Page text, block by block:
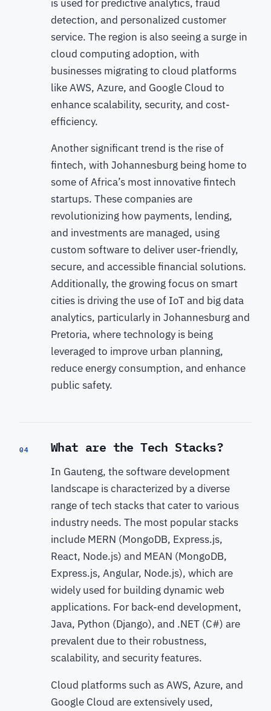
is used for predictive analytics, fraud
detection, and personalized customer
service. The region is also seeing a surge in
cloud computing adoption, with
businesses migrating to cloud platforms
like AWS, Azure, and Google Cloud to
enhance scalability, security, and cost-
efficiency.
Another significant trend is the rise of
fintech, with Johannesburg being home to
some of Africa’s most innovative fintech
startups. These companies are
revolutionizing how payments, lending,
and investments are managed, using
custom software to deliver user-friendly,
secure, and accessible financial solutions.
Additionally, the growing focus on smart
cities is driving the use of IoT and big data
analytics, particularly in Johannesburg and
Pretoria, where technology is being
leveraged to improve urban planning,
reduce energy consumption, and enhance
public safety.
04 What are the Tech Stacks?
In Gauteng, the software development
landscape is characterized by a diverse
range of tech stacks that cater to various
industry needs. The most popular stacks
include MERN (MongoDB, Express.js,
React, Node.js) and MEAN (MongoDB,
Express.js, Angular, Node.js), which are
widely used for building dynamic web
applications. For back-end development,
Java, Python (Django), and .NET (C#) are
prevalent due to their robustness,
scalability, and security features.
Cloud platforms such as AWS, Azure, and
Google Cloud are extensively used,